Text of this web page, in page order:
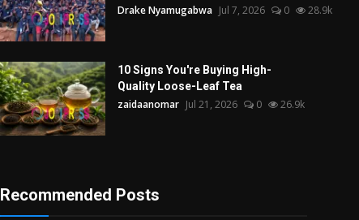
Drake Nyamugabwa Jul 7, 2026 0 28.9k
10 Signs You're Buying High-
Quality Loose-Leaf Tea
zaidaanomar Jul 21, 2026 0 26.9k
Recommended Posts